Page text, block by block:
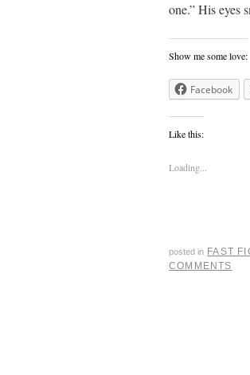
one.” His eyes
Show me some love:
Facebook
Like this:
Loading...
posted in FAST
COMMENTS